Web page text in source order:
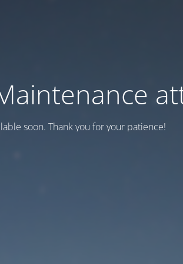
soon. Thank you for your patience!